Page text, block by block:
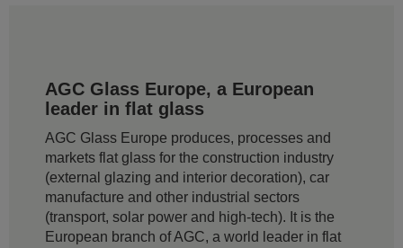
AGC Glass Europe, a European
leader in flat glass
AGC Glass Europe produces, processes and
markets flat glass for the construction industry
(external glazing and interior decoration), car
manufacture and other industrial sectors
(transport, solar power and high-tech). It is the
European branch of AGC, a world leader in flat